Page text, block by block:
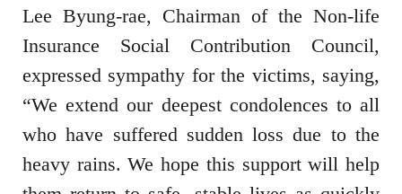
Lee Byung-rae, Chairman of the Non-life
Insurance Social Contribution Council,
expressed sympathy for the victims, saying,
“We extend our deepest condolences to all
who have suffered sudden loss due to the
heavy rains. We hope this support will help